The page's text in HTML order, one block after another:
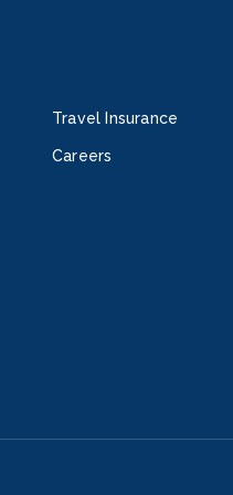
Travel Insurance
Careers